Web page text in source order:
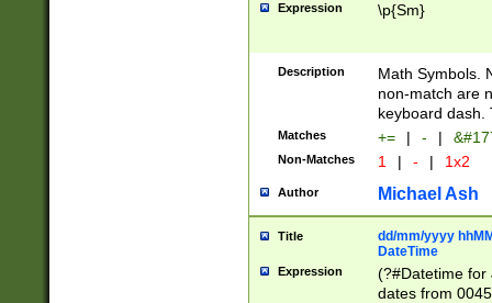
Expression \p{Sm}
Description
Math Symbols.
non-match are
keyboard dash.
Matches += | - |
Non-Matches 1 | - | 1x2
Author Michael Ash
Title
dd/mm/yyyy
DateTime
Expression
(?#Datetime for
dates from